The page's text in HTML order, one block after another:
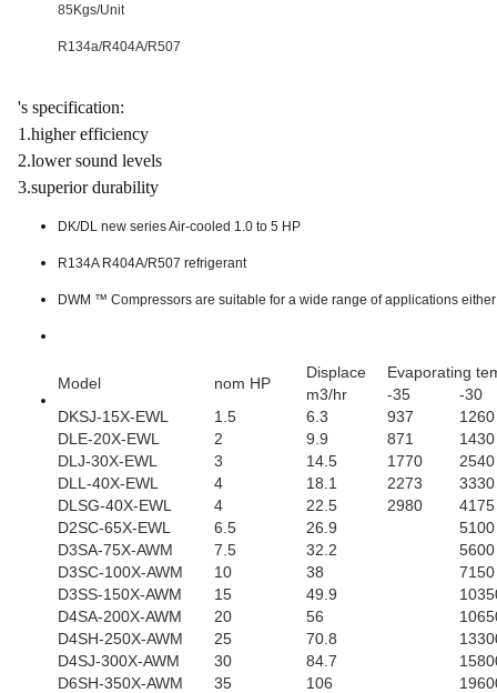
85Kgs/Unit
R134a/R404A/R507
's specification:
1.higher efficiency
2.lower sound levels
3.superior durability
DK/DL new series Air-cooled 1.0 to 5 HP
R134A R404A/R507 refrigerant
DWM ™ Compressors are suitable for a wide range of applications
Model nom HP
Displace
m3/hr
Evaporating
-35
-30
DKSJ-15X-EWL
1.5 6.3 937
1260
DLE-20X-EWL
2 9.9 871
1430
DLJ-30X-EWL
3 14.5 1770
2540
DLL-40X-EWL
4 18.1 2273
3330
DLSG-40X-EWL
4 22.5 2980
4175
D2SC-65X-EWL
6.5 26.9
5100
D3SA-75X-AWM
7.5 32.2
5600
D3SC-100X-AWM
10 38
7150
D3SS-150X-AWM
15 49.9
D4SA-200X-AWM
20 56
D4SH-250X-AWM
25 70.8
D4SJ-300X-AWM
30 84.7
D6SH-350X-AWM
35 106